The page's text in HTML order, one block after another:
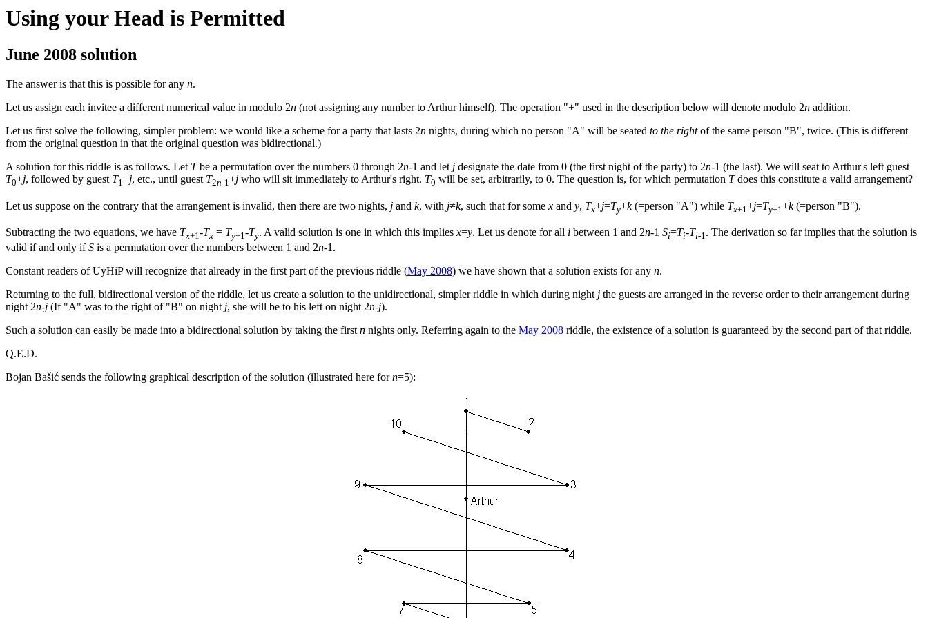
Using your Head is Permitted
June 2008 solution
The answer is that this is possible for any n.
Let us assign each invitee a different numerical value in modulo 2n (not assigning any number to Arthur himself). The operation "+" used in the description below will denote modulo 2n addition.
Let us first solve the following, simpler problem: we would like a scheme for a party that lasts 2n nights, during which no person "A" will be seated to the rightof the same person "B", twice. (This is different
from the original question in that the original question was bidirectional.)
A solution for this riddle is as follows. Let Tbe a permutation over the numbers 0 through 2n-1 and let j designate the date from 0 (the first night of the party) to 2n-1 (the last). We will seat to Arthur's left guest
T0+j, followed by guest T1+j, etc., until guest T2n-1+j who will sit immediately to Arthur's right. T0 will be set, arbitrarily, to 0. The question is, for which permutation Tdoes this constitute a valid arrangement?
Let us suppose on the contrary that the arrangement is invalid, then there are two nights, j and k, with j≠k, such that for some x and y, Tx+j=Ty+k(=person "A") while Tx+1 +j=Ty+1 +k(=person "B").
Subtracting the two equations, we have Tx+1 -Tx = Ty+1 -Ty. A valid solution is one in which this implies x=y. Let us denote for all i between 1 and 2n-1 Si=Ti-Ti-1 . The derivation so far implies that the solution is
valid if and only ifS is a permutation over the numbers between 1 and 2n-1.
Constant readers of UyHiP will recognize that already in the first part of the previous riddle (May 2008) we have shown that a solution exists for any n.
Returning to the full, bidirectional version of the riddle, let us create a solution to the unidirectional, simpler riddle in which during night j the guests are arranged in the reverse order to their arrangement during
night 2n-j (If "A" was to the right of "B" on night j, she will be to his left on night 2n-j).
Such a solution can easily be made into a bidirectional solution by taking the first n nights only. Referring again to the May 2008 riddle, the existence of a solution is guaranteed by the second part of that riddle.
Q.E.D.
Bojan Bašić sends the following graphical description of the solution (illustrated here forn=5):